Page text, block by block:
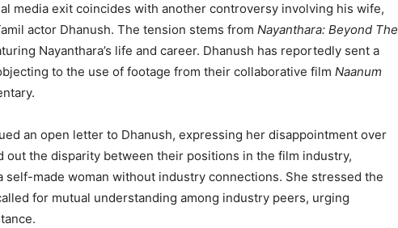
media exit coincides with another controversy involving his wife,
actor Dhanush. The tension stems from Nayanthara: Beyond The
Nayanthara’s life and career. Dhanush has reportedly sent a
to the use of footage from their collaborative film Naanum
an open letter to Dhanush, expressing her disappointment over
out the disparity between their positions in the film industry,
self-made woman without industry connections. She stressed the
for mutual understanding among industry peers, urging